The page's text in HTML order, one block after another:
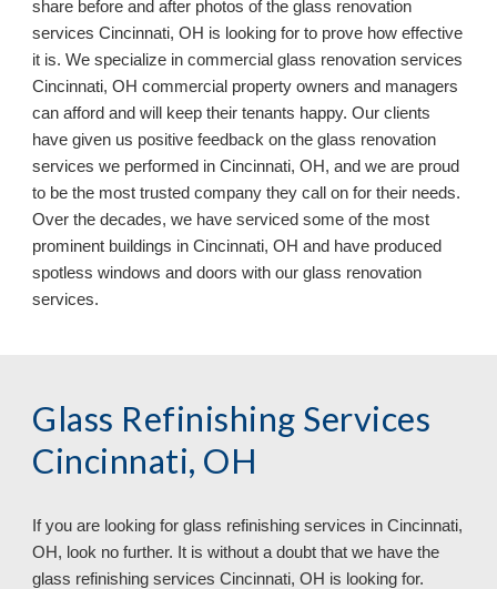
share before and after photos of the glass renovation
services Cincinnati, OH is looking for to prove how effective
it is. We specialize in commercial glass renovation services
Cincinnati, OH commercial property owners and managers
can afford and will keep their tenants happy. Our clients
have given us positive feedback on the glass renovation
services we performed in Cincinnati, OH, and we are proud
to be the most trusted company they call on for their needs.
Over the decades, we have serviced some of the most
prominent buildings in Cincinnati, OHand have produced
spotlesswindows and doors with ourglass renovation
services.
Glass Refinishing Services
Cincinnati, OH
If you are looking for glass refinishing services inCincinnati,
OH, look no further. It is without a doubt that we have the
glass refinishing services Cincinnati, OH is looking for.